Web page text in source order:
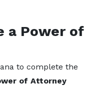
a Power of
to complete the
of Attorney